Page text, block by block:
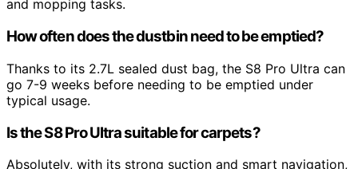
and mopping tasks.
How often does the dustbin need to be emptied?
Thanks to its 2.7L sealed dust bag, the S8 Pro Ultra can
go 7-9 weeks before needing to be emptied under
typical usage.
Is the S8 Pro Ultra suitable for carpets?
Absolutely, with its strong suction and smart navigation,